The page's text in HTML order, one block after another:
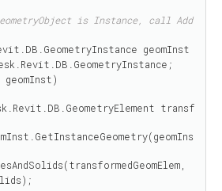
is Instance, call Add
geomInst)